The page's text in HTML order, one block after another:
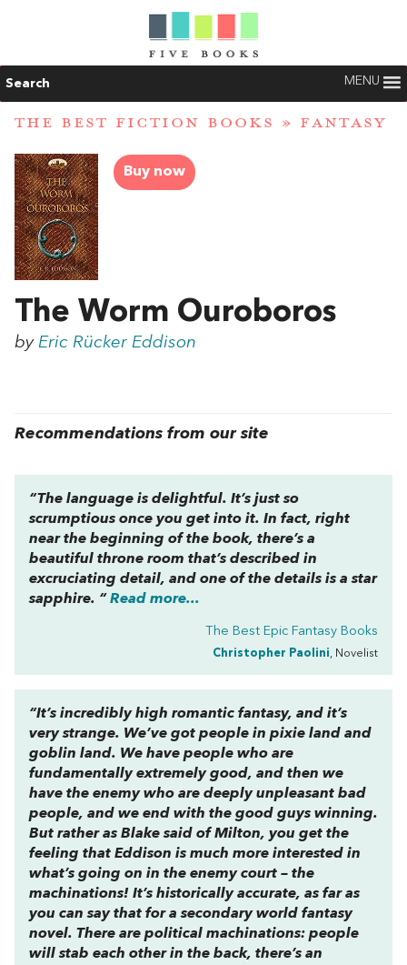
Search MENU
THE BEST FICTION BOOKS » FANTASY
Buy now
The Worm Ouroboros
by Eric Rücker Eddison
Recommendations from our site
“The language is delightful. It’s just so
scrumptious once you get into it. In fact, right
near the beginning of the book, there’s a
beautiful throne room that’s described in
excruciating detail, and one of the details is a star
sapphire. “ Read more...
The Best Epic Fantasy Books
Christopher Paolini, Novelist
“It’s incredibly high romantic fantasy, and it’s
very strange. We’ve got people in pixie land and
goblin land. We have people who are
fundamentally extremely good, and then we
have the enemy who are deeply unpleasant bad
people, and we end with the good guys winning.
But rather as Blake said of Milton, you get the
feeling that Eddison is much more interested in
what’s going on in the enemy court – the
machinations! It’s historically accurate, as far as
you can say that for a secondary world fantasy
novel. There are political machinations: people
will stab each other in the back, there’s an